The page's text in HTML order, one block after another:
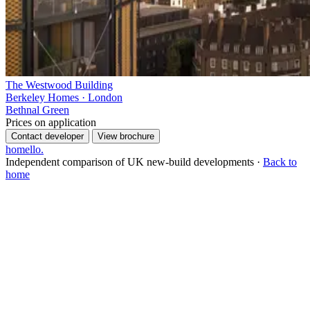
The Westwood Building
Berkeley Homes · London
Bethnal Green
Prices on application
Contact developer View brochure
homello.
Independent comparison of UK new-build developments · Back to
home